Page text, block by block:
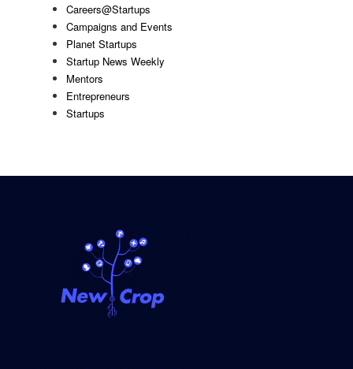
Careers@Startups
Campaigns and Events
Planet Startups
Startup News Weekly
Mentors
Entrepreneurs
Startups